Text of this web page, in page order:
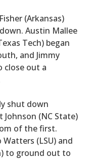
(Arkansas)
Austin Mallee
Tech) began
and Jimmy
close out a
shut down
Johnson (NC State)
of the first.
(LSU) and
to ground out to